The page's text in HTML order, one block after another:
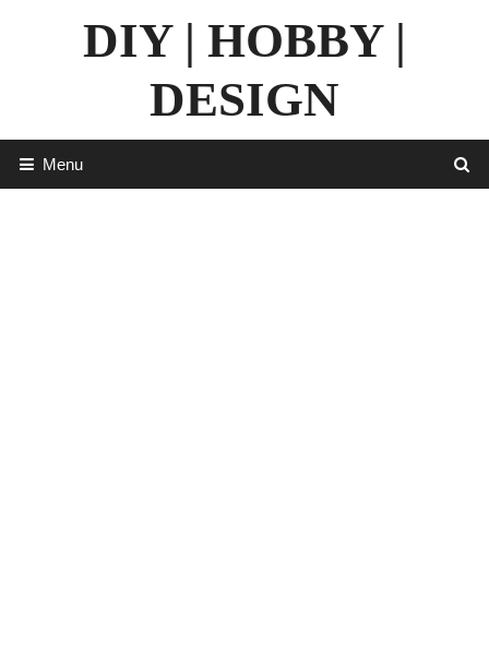
DIY | HOBBY |
DESIGN
Menu